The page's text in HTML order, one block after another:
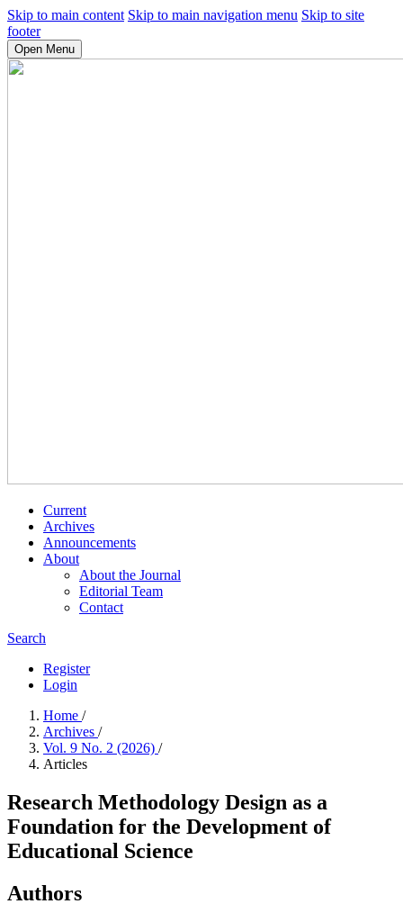
Skip to main content Skip to main navigation menu Skip to site
footer
Open Menu
Current
Archives
Announcements
About
About the Journal
Editorial Team
Contact
Search
Register
Login
Home /
Archives /
Vol. 9 No. 2 (2026) /
Articles
Research Methodology Design as a
Foundation for the Development of
Educational Science
Authors